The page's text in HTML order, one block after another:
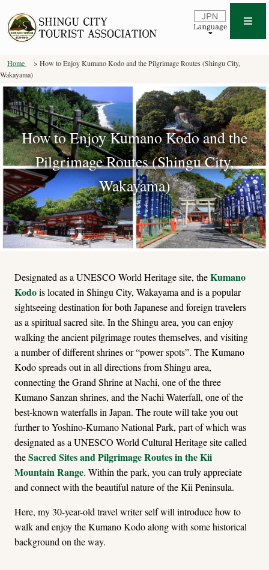
Home
How to Enjoy Kumano Kodo and the Pilgrimage Routes (Shingu City,
Wakayama)
How to Enjoy Kumano Kodo and the
Pilgrimage Routes (Shingu City,
Wakayama)
Designated as a UNESCO World Heritage site, theKumano
Kodois located in Shingu City, Wakayama and is a popular
sightseeing destination for both Japanese and foreign travelers
as a spiritual sacred site. In the Shingu area, you can enjoy
walking the ancient pilgrimage routes themselves, and visiting
a number of different shrines or “power spots”. The Kumano
Kodo spreads out in all directions from Shingu area,
connecting the Grand Shrine at Nachi, one of the three
Kumano Sanzan shrines, and the Nachi Waterfall, one of the
best-known waterfalls in Japan. The route will take you out
further to Yoshino-Kumano National Park, part of which was
designated as a UNESCO World Cultural Heritage site called
theSacred Sites and Pilgrimage Routes in the Kii
Mountain Range. Within the park, you can truly appreciate
and connect with the beautiful nature of the Kii Peninsula.
Here, my 30-year-old travel writer self will introduce how to
walk and enjoy the Kumano Kodo along with some historical
background on the way.